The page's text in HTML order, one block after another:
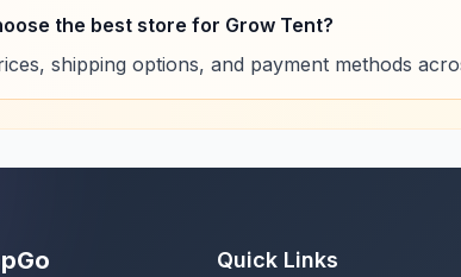
the best store for Grow Tent?
shipping options, and payment methods
Quick Links